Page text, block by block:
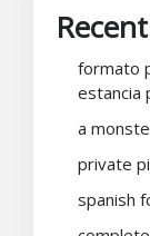
formato
estancia
a
private
spanish